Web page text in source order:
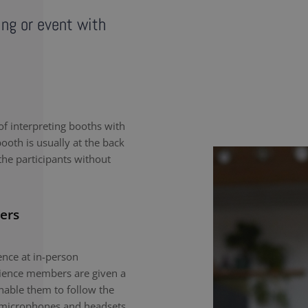
or event with
interpreting booths with
is usually at the back
participants without
at in-person
members are given a
them to follow the